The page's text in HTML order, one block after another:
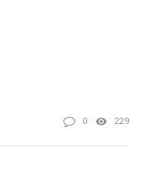
0 229